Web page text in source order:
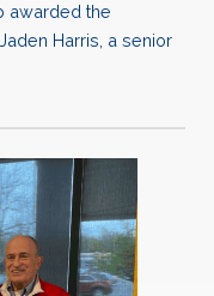
awarded the
Harris, a senior